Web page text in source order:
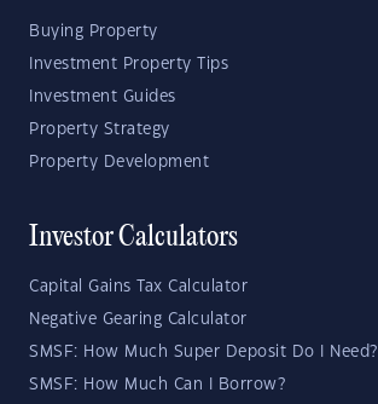
Buying Property
Investment Property Tips
Investment Guides
Property Strategy
Property Development
Investor Calculators
Capital Gains Tax Calculator
Negative Gearing Calculator
SMSF: How Much Super Deposit Do I Need?
SMSF: How Much Can I Borrow?